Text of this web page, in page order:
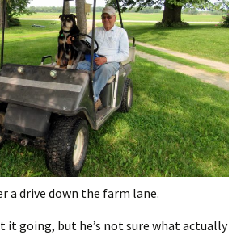
a drive down the farm lane.
it going, but he’s not sure what actually